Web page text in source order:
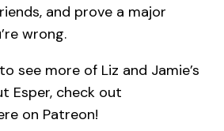
and prove a major
wrong.
see more of Liz and Jamie’s
Esper, check out
on Patreon!